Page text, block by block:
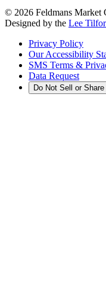
© 2026 Feldmans Market
Designed by the Lee
Privacy Policy
Our Accessibility
SMS Terms &
Data Request
Do Not Sell or